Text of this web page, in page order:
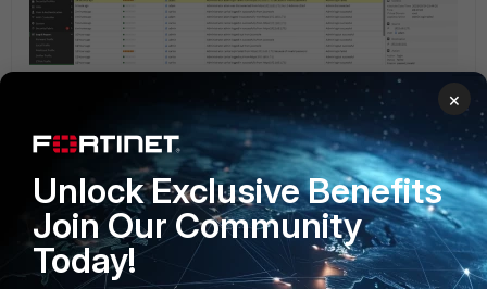
Debugging information can be checked from CLI with
commands below:
# diagnose debug console timestamp enable
diagnose debug application fnbamd -1
×
Unlock Exclusive Benefits
Join Our Community
Today!